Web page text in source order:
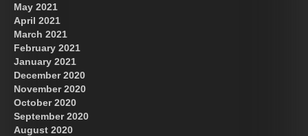
May 2021
April 2021
March 2021
February 2021
January 2021
December 2020
November 2020
October 2020
September 2020
August 2020